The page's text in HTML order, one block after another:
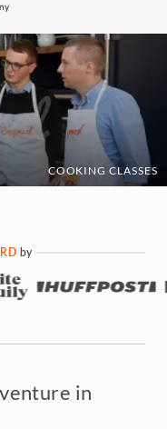
COOKING CLASSES
by
in